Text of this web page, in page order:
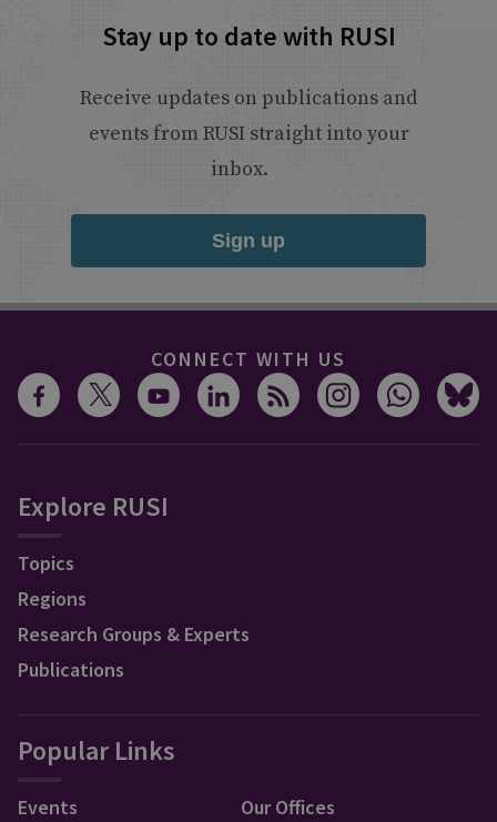
Stay up to date with RUSI
Receive updates on publications and
events from RUSI straight into your
inbox.
Sign up
CONNECT WITH US
Explore RUSI
Topics
Regions
Research Groups & Experts
Publications
Popular Links
Events
Our Offices